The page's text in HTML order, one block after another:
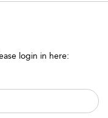
login in here: